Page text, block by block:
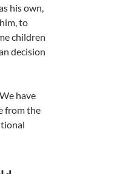
his own,
to
children
decision
have
from the